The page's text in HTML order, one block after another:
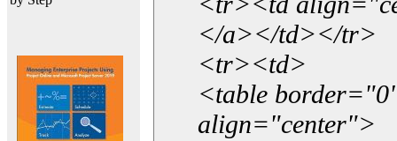
</a></td></tr>
<tr><td>
<table
align="center">